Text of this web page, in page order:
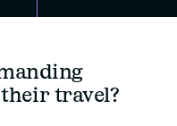
travel?